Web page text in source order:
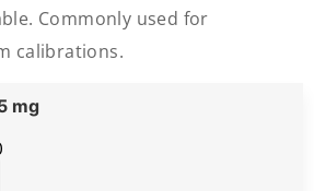
Commonly used for
calibrations.
mg